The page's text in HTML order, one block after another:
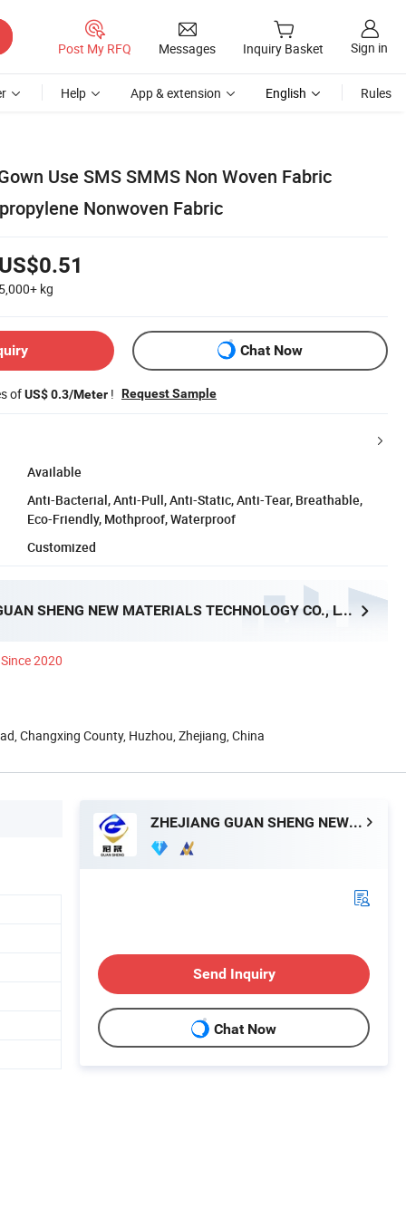
Post My RFQ Messages Inquiry Basket Sign in
Help App & extension English Rules
Use SMS SMMS Non Woven Fabric
Nonwoven Fabric
kg
Chat Now
ofUS$ 0.3/Meter ! Request Sample
Available
Anti-Bacterial, Anti-Pull, Anti-Static, Anti-Tear, Breathable,
Eco-Friendly, Mothproof, Waterproof
Customized
ZHEJIANG GUAN SHENG NEW MATERIALS TECHNOLOGY CO., LTD.
Since 2020
Changxing County, Huzhou, Zhejiang, China
ZHEJIANG GUAN SHENG NEW MATERIALS TECHNOLOGY CO., LTD.
Send Inquiry
Chat Now